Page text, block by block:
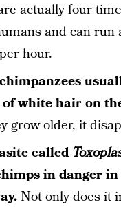
actually four
and can run
hour.
white hair on
grow older, it
called
in danger
Not only does it